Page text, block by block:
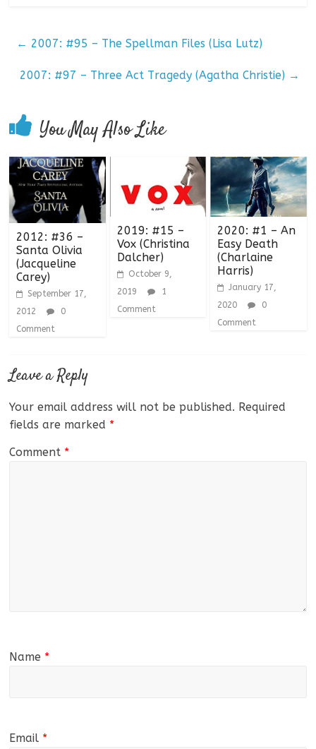
← 2007: #95 – The Spellman Files (Lisa Lutz)
2007: #97 – Three Act Tragedy (Agatha Christie) →
You May Also Like
2012: #36 –
Santa Olivia
(Jacqueline
Carey)
September 17,
2012
0
Comment
2019: #15 –
Vox (Christina
Dalcher)
October 9,
2019
1
Comment
2020: #1 – An
Easy Death
(Charlaine
Harris)
January 17,
2020
0
Comment
Leave a Reply
Your email address will not be published. Required
fields are marked *
Comment *
Name *
Email *